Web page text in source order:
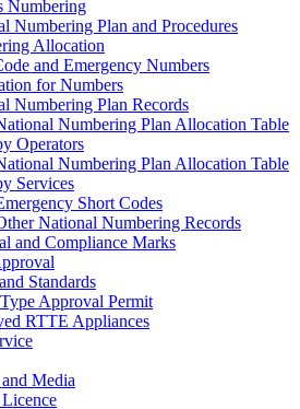
Numbering
Numbering Plan and Procedures
Allocation
and Emergency Numbers
for Numbers
Numbering Plan Records
Numbering Plan Allocation Table
Operators
Numbering Plan Allocation Table
Services
Short Codes
National Numbering Records
and Compliance Marks
Standards
Approval Permit
RTTE Appliances
Media